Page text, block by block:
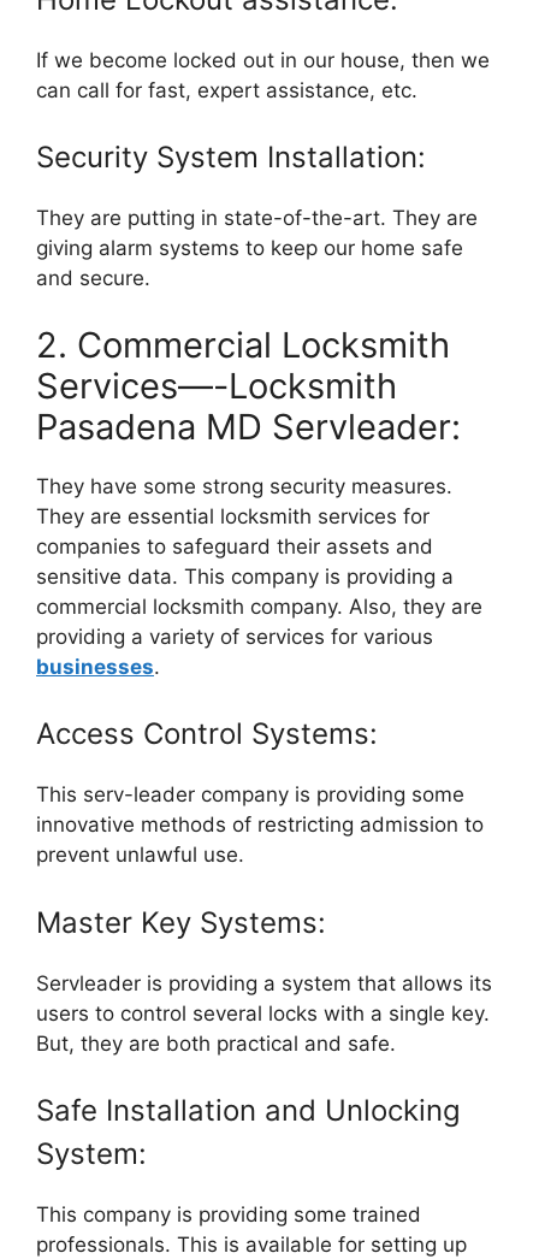
If we become locked out in our house, then we
can call for fast, expert assistance, etc.
Security System Installation:
They are putting in state-of-the-art. They are
giving alarm systems to keep our home safe
and secure.
2. Commercial Locksmith
Services—-Locksmith
Pasadena MD Servleader:
They have some strong security measures.
They are essential locksmith services for
companies to safeguard their assets and
sensitive data. This company is providing a
commercial locksmith company. Also, they are
providing a variety of services for various
businesses.
Access Control Systems:
This serv-leader company is providing some
innovative methods of restricting admission to
prevent unlawful use.
Master Key Systems:
Servleader is providing a system that allows its
users to control several locks with a single key.
But, they are both practical and safe.
Safe Installation and Unlocking
System:
This company is providing some trained
professionals. This is available for setting up